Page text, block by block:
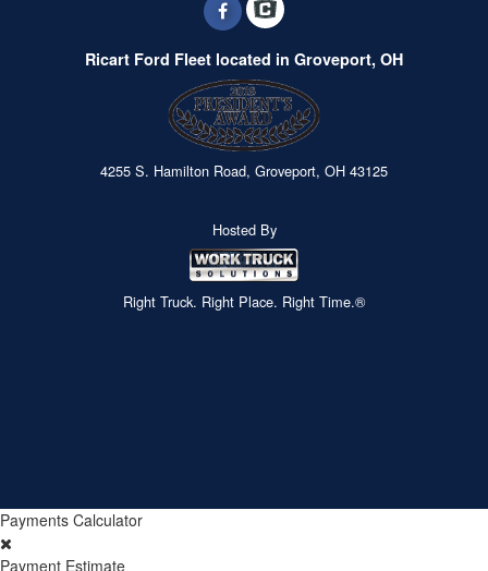
Ricart Ford Fleet located in Groveport, OH
4255 S. Hamilton Road, Groveport, OH 43125
Hosted By
Right Truck. Right Place. Right Time.®
Payments Calculator
Payment Estimate